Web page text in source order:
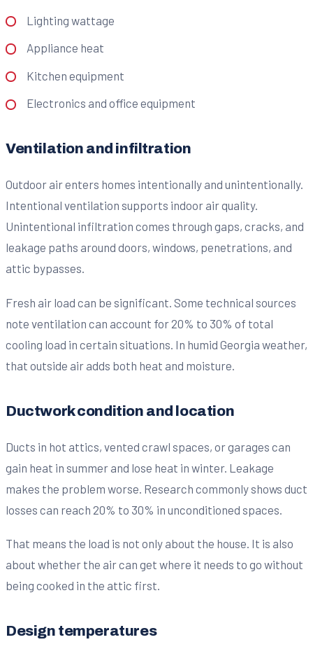
Lighting wattage
Appliance heat
Kitchen equipment
Electronics and office equipment
Ventilation and infiltration
Outdoor air enters homes intentionally and unintentionally.
Intentional ventilation supports indoor air quality.
Unintentional infiltration comes through gaps, cracks, and
leakage paths around doors, windows, penetrations, and
attic bypasses.
Fresh air load can be significant. Some technical sources
note ventilation can account for 20% to 30% of total
cooling load in certain situations. In humid Georgia weather,
that outside air adds both heat and moisture.
Ductwork condition and location
Ducts in hot attics, vented crawl spaces, or garages can
gain heat in summer and lose heat in winter. Leakage
makes the problem worse. Research commonly shows duct
losses can reach 20% to 30% in unconditioned spaces.
That means the load is not only about the house. It is also
about whether the air can get where it needs to go without
being cooked in the attic first.
Design temperatures